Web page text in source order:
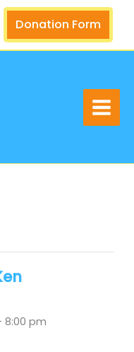
Donation Form
8:00 pm